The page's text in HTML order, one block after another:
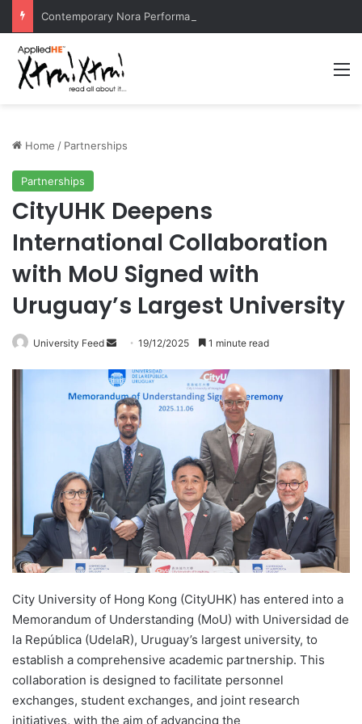
Home / Partnerships
Partnerships
CityUHK Deepens
International Collaboration
with MoU Signed with
Uruguay’s Largest University
University Feed
n
d
a
n
m
a
i
l
19/12/2025 1 minute read
City University of Hong Kong (CityUHK) has entered into a
Memorandum of Understanding (MoU) with Universidad de
la República (UdelaR), Uruguay’s largest university, to
establish a comprehensive academic partnership. This
collaboration is designed to facilitate personnel
exchanges, student exchanges, and joint research
initiatives, with the aim of advancing the